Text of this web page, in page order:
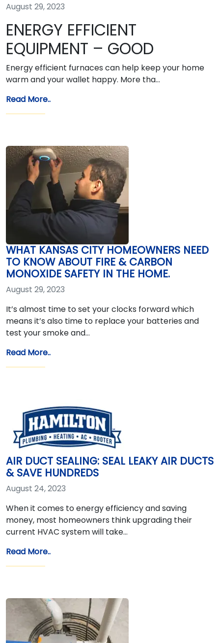
August 29, 2023
ENERGY EFFICIENT
EQUIPMENT – GOOD
Energy efficient furnaces can help keep your home
warm and your wallet happy. More tha…
Read More..
WHAT KANSAS CITY HOMEOWNERS NEED
TO KNOW ABOUT FIRE & CARBON
MONOXIDE SAFETY IN THE HOME.
August 29, 2023
It’s almost time to set your clocks forward which
means it’s also time to replace your batteries and
test your smoke and…
Read More..
AIR DUCT SEALING: SEAL LEAKY AIR DUCTS
& SAVE HUNDREDS
August 24, 2023
When it comes to energy efficiency and saving
money, most homeowners think upgrading their
current HVAC system will take…
Read More..